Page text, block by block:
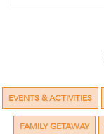
EVENTS & ACTIVITIES
FAMILY GETAWAY